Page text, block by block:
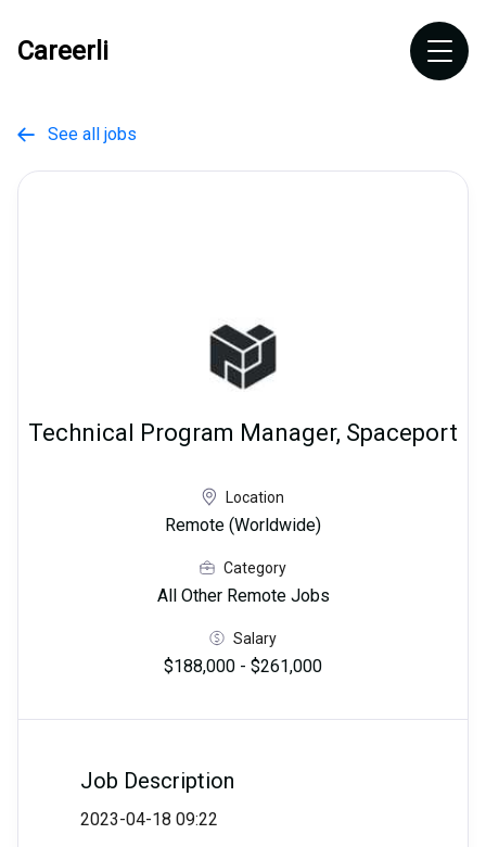
Careerli
 See all jobs
Technical Program Manager, Spaceport
Location
Remote (Worldwide)
Category
All Other Remote Jobs
Salary
$188,000 - $261,000
Job Description
2023-04-18 09:22